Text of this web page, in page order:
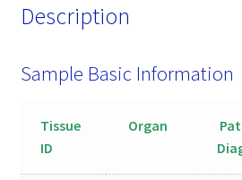
Description
Sample Basic Information
Tissue
ID
Organ